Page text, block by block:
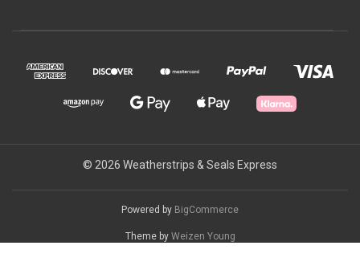
© 2026 Weatherstrips & Seals Express
Powered by BigCommerce
Theme by Weizen Young